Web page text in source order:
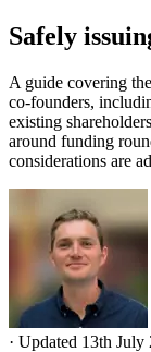
Safely
A guide covering
co-founders,
existing
around funding
considerations are
· Updated 13th July